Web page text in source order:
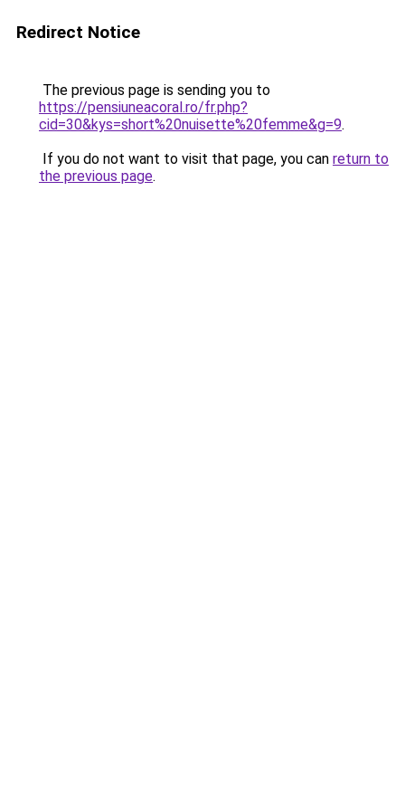
Redirect Notice
The previous page is sending you to
https://pensiuneacoral.ro/fr.php?
cid=30&kys=short%20nuisette%20femme&g=9.
If you do not want to visit that page, you can return to
the previous page.